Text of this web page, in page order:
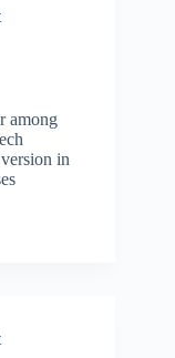
among
in